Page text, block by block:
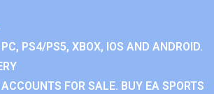
PS4/PS5, XBOX, IOS AND ANDROID.
FOR SALE. BUY EA SPORTS